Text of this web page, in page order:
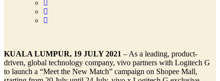
KUALA LUMPUR, 19 JULY 2021 – As a leading, product-
driven, global technology company, vivo partners with Logitech G
to launch a “Meet the New Match” campaign on Shopee Mall,